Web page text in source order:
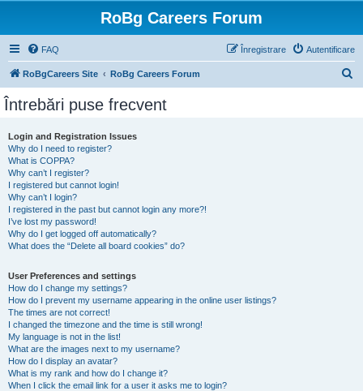
RoBg Careers Forum
FAQ Autentificare
Înregistrare
RoBgCareers Site RoBg Careers Forum
Întrebări puse frecvent
Login and Registration Issues
Why do I need to register?
What is COPPA?
Why can’t I register?
I registered but cannot login!
Why can’t I login?
I registered in the past but cannot login any more?!
I’ve lost my password!
Why do I get logged off automatically?
What does the “Delete all board cookies” do?
User Preferences and settings
How do I change my settings?
How do I prevent my username appearing in the online user listings?
The times are not correct!
I changed the timezone and the time is still wrong!
My language is not in the list!
What are the images next to my username?
How do I display an avatar?
What is my rank and how do I change it?
When I click the email link for a user it asks me to login?